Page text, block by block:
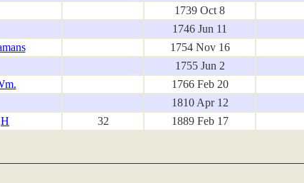
1739 Oct 8
1746 Jun 11
1754 Nov 16
1755 Jun 2
1766 Feb 20
1810 Apr 12
H 32 1889 Feb 17